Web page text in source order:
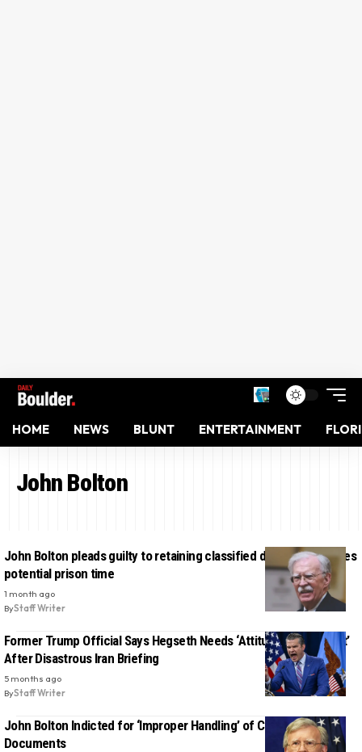
HOME NEWS BLUNT ENTERTAINMENT
John Bolton
John Bolton pleads guilty to retaining classified documents, faces
potential prison time
1 month ago
ByStaff Writer
Former Trump Official Says Hegseth Needs ‘Attitude Adjustment’
After Disastrous Iran Briefing
5 months ago
ByStaff Writer
John Bolton Indicted for ‘Improper Handling’ of Classified
Documents